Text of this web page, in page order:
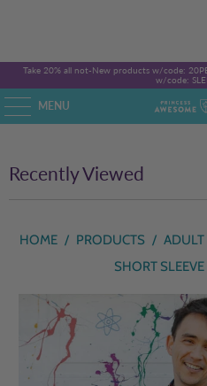
Take 20% all not-New products w/code:
w/code:
MENU
Recently Viewed
HOME / PRODUCTS / ADULT
SHORT